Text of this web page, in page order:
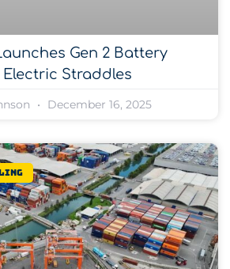
Gen 2 Battery
Electric Straddles
December 16, 2025